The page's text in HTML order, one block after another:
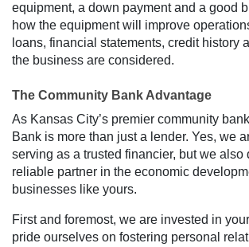
equipment, a down payment and a good
how the equipment will improve
loans, financial statements, credit history
the business are considered.
The Community Bank Advantage
As Kansas City’s premier community
Bank is more than just a lender. Yes, we
serving as a trusted financier, but we also
reliable partner in the economic
businesses like yours.
First and foremost, we are invested in
pride ourselves on fostering personal